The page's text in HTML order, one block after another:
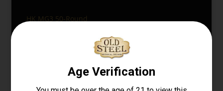
HK MG3 50-Round